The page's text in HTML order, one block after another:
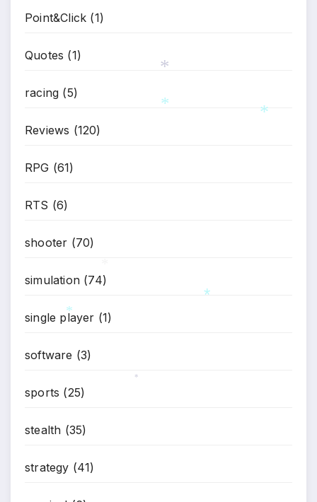
Point&Click (1)
Quotes (1)
racing (5)
Reviews (120)
RPG (61)
RTS (6)
shooter (70)
simulation (74)
single player (1)
software (3)
sports (25)
stealth (35)
strategy (41)